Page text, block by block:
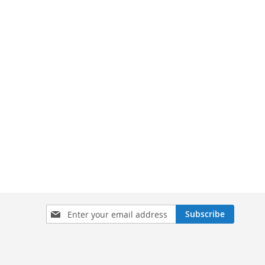
Sign
Up
Subscribe